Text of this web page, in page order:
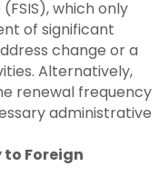
which only
of significant
change or a
Alternatively,
renewal frequency
administrative
to Foreign